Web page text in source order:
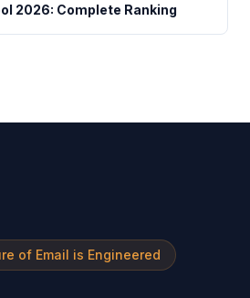
2026: Complete Ranking
of Email is Engineered